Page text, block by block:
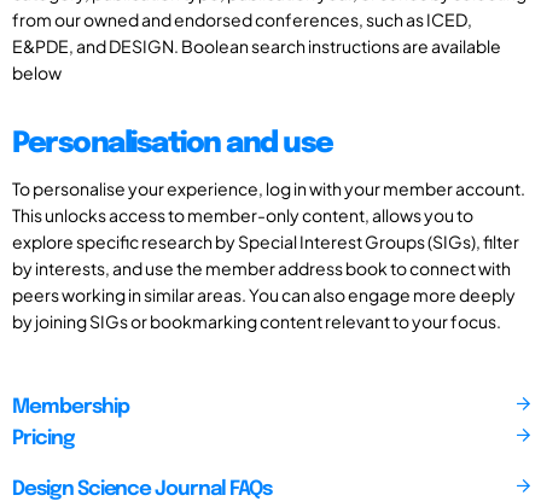
from our owned and endorsed conferences, such as ICED,
E&PDE, and DESIGN. Boolean search instructions are available
below
Personalisation and use
To personalise your experience, log in with your member account.
This unlocks access to member-only content, allows you to
explore specific research by Special Interest Groups (SIGs), filter
by interests, and use the member address book to connect with
peers working in similar areas. You can also engage more deeply
by joining SIGs or bookmarking content relevant to your focus.
Membership
Pricing
Design Science Journal FAQs